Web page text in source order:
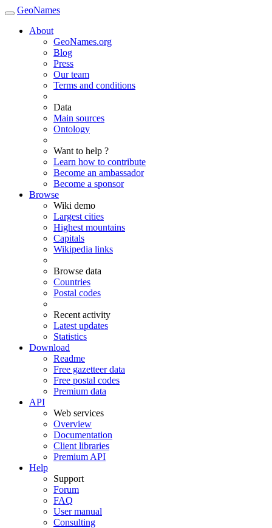
GeoNames
About
GeoNames.org
Blog
Press
Our team
Terms and conditions
Data
Main sources
Ontology
Want to help ?
Learn how to contribute
Become an ambassador
Become a sponsor
Browse
Wiki demo
Largest cities
Highest mountains
Capitals
Wikipedia links
Browse data
Countries
Postal codes
Recent activity
Latest updates
Statistics
Download
Readme
Free gazetteer data
Free postal codes
Premium data
API
Web services
Overview
Documentation
Client libraries
Premium API
Help
Support
Forum
FAQ
User manual
Consulting